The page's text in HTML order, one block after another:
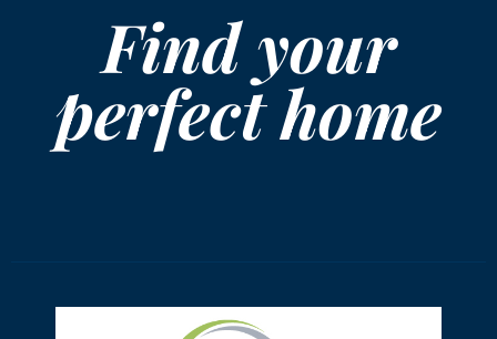
Find your
perfect home